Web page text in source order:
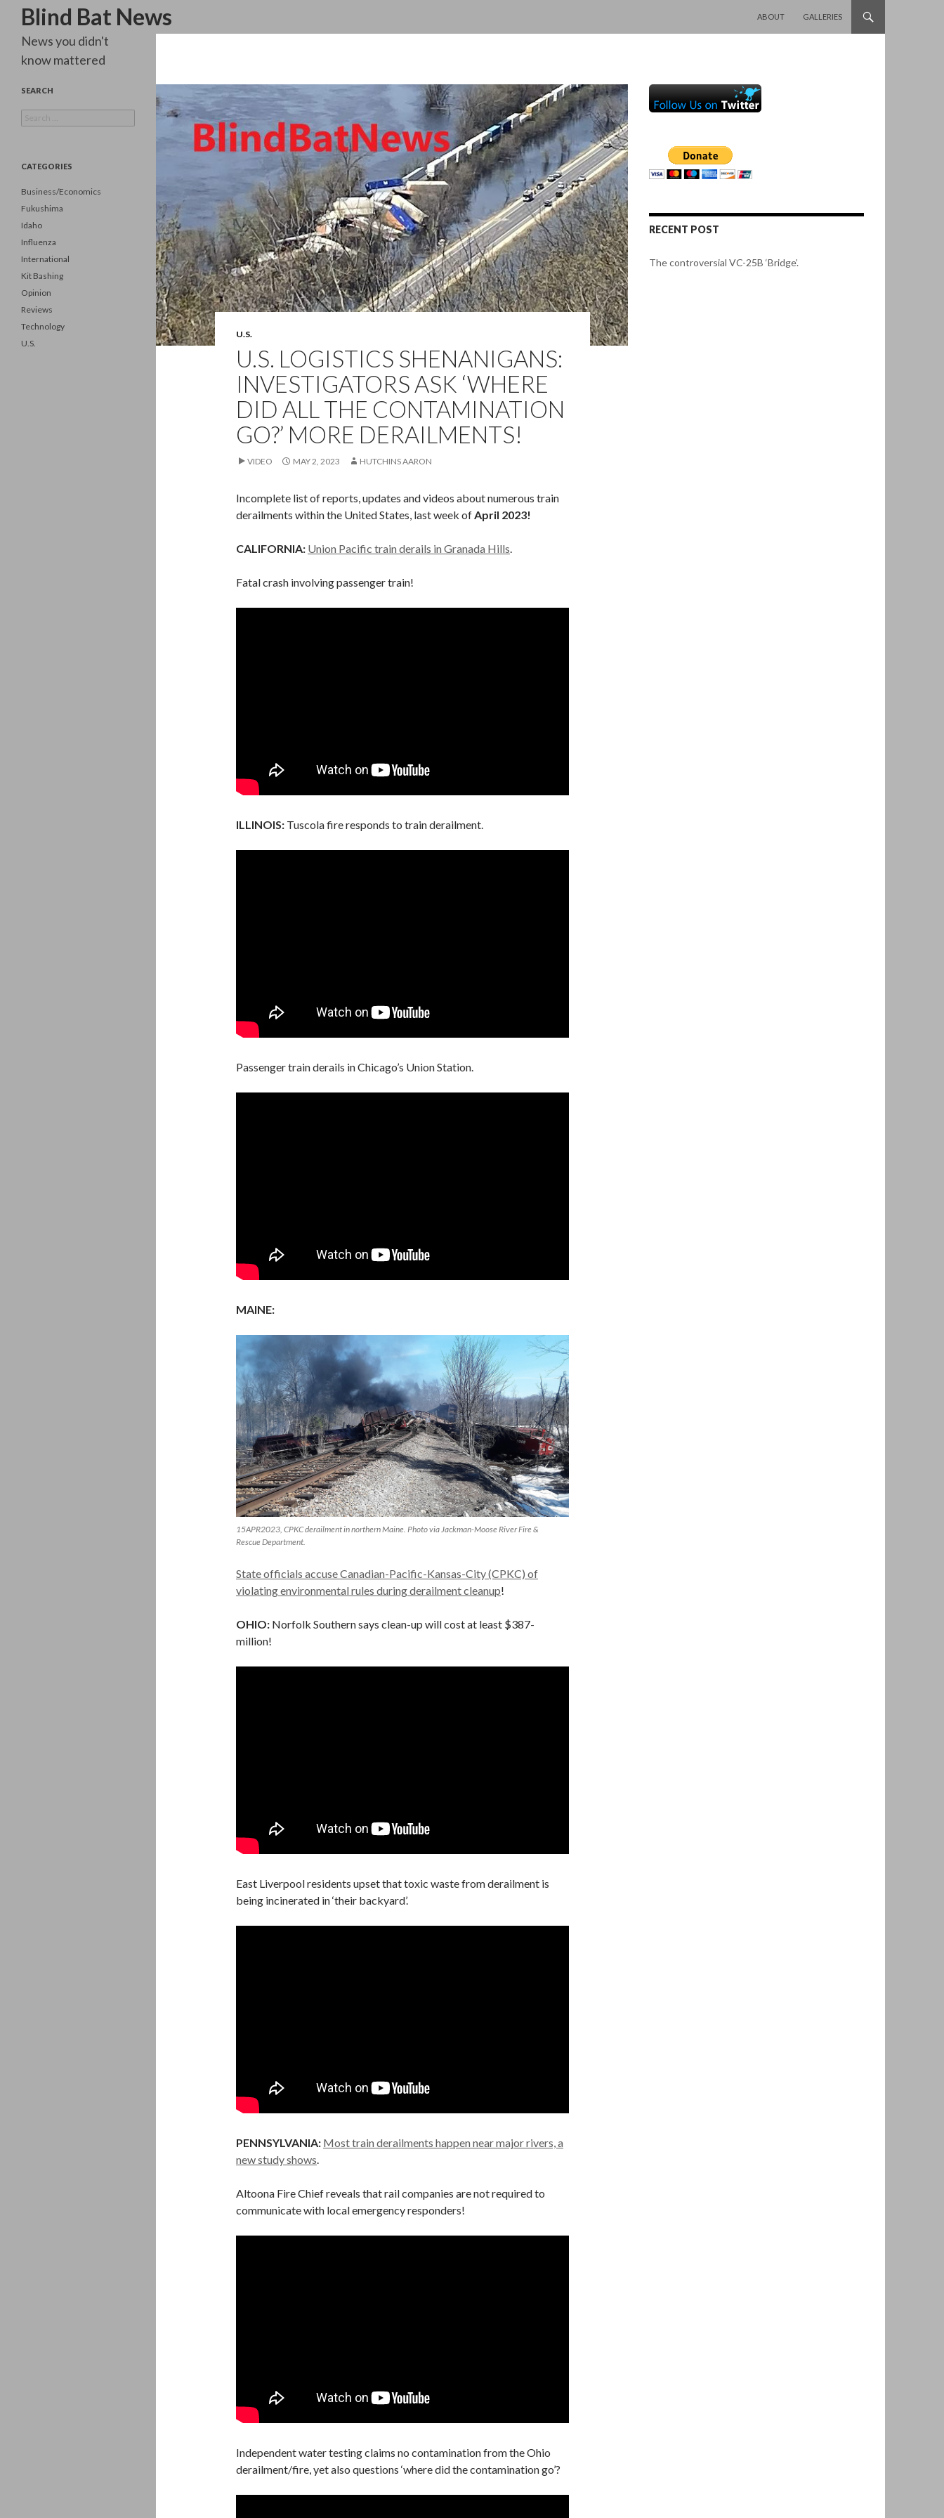
Blind Bat News
Search
ABOUT
GALLERIES
U.S.
U.S. LOGISTICS SHENANIGANS:
INVESTIGATORS ASK ‘WHERE
DID ALL THE CONTAMINATION
GO?’ MORE DERAILMENTS!
VIDEO MAY 2, 2023 HUTCHINS AARON
Incomplete list of reports, updates and videos about numerous train
derailments within the United States, last week ofApril 2023!
CALIFORNIA: Union Pacific train derails in Granada Hills.
Fatal crash involving passenger train!
ILLINOIS: Tuscola fire responds to train derailment.
Passenger train derails in Chicago’s Union Station.
MAINE:
15APR2023, CPKC derailment in northern Maine. Photo via Jackman-Moose River Fire &
Rescue Department.
State officials accuse Canadian-Pacific-Kansas-City (CPKC) of
violating environmental rules during derailment cleanup!
OHIO: Norfolk Southern says clean-up will cost at least $387-
million!
East Liverpool residents upset that toxic waste from derailment is
being incinerated in ‘their backyard’.
PENNSYLVANIA: Most train derailments happen near major rivers, a
new study shows
Altoona Fire Chief reveals that rail companies are not required to
communicate with local emergency responders!
Independent water testing claims no contamination from the Ohio
derailment/fire, yet also questions ‘where did the contamination go’?
RECENT POST
The controversial VC-25B ‘Bridge’.
News you didn't
know mattered
SEARCH
for:
CATEGORIES
Business/Economics
Fukushima
Idaho
Influenza
International
Kit Bashing
Opinion
Reviews
Technology
U.S.